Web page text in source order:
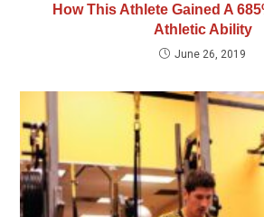
How This Athlete Gained A
Athletic Ability
June 26, 2019